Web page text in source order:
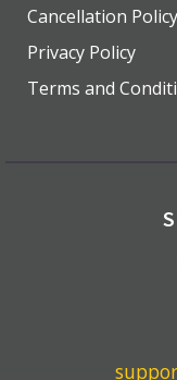
Cancellation Policy
Privacy Policy
Terms and